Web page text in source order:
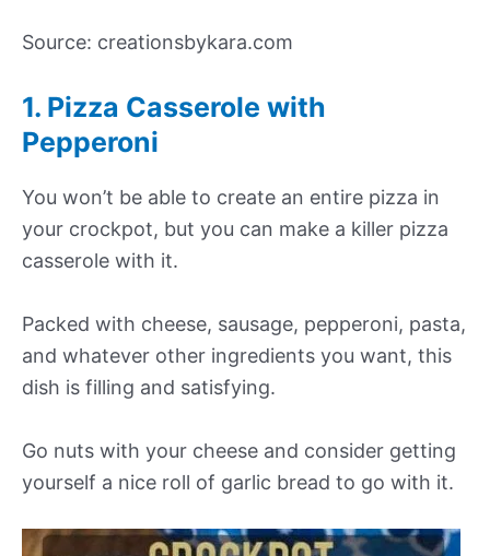
Source: creationsbykara.com
1. Pizza Casserole with
Pepperoni
You won’t be able to create an entire pizza in
your crockpot, but you can make a killer pizza
casserole with it.
Packed with cheese, sausage, pepperoni, pasta,
and whatever other ingredients you want, this
dish is filling and satisfying.
Go nuts with your cheese and consider getting
yourself a nice roll of garlic bread to go with it.